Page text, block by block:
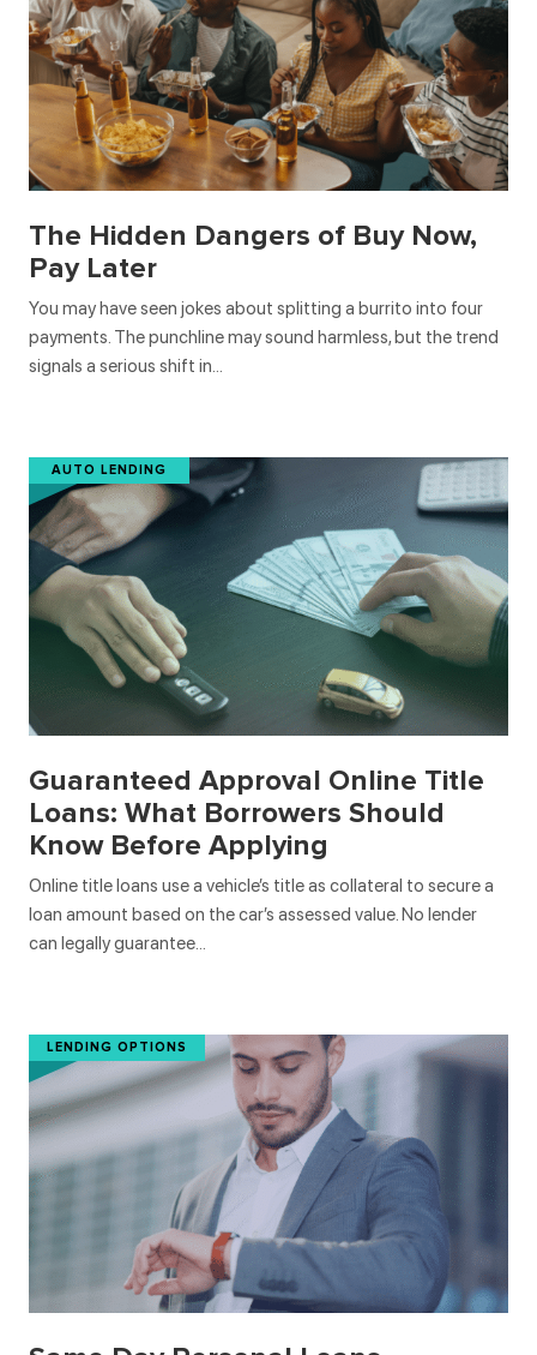
The Hidden Dangers of Buy Now,
Pay Later
You may have seen jokes about splitting a burrito into four
payments. The punchline may sound harmless, but the trend
signals a serious shift in…
AUTO LENDING
Guaranteed Approval Online Title
Loans: What Borrowers Should
Know Before Applying
Online title loans use a vehicle’s title as collateral to secure a
loan amount based on the car’s assessed value. No lender
can legally guarantee…
LENDING OPTIONS